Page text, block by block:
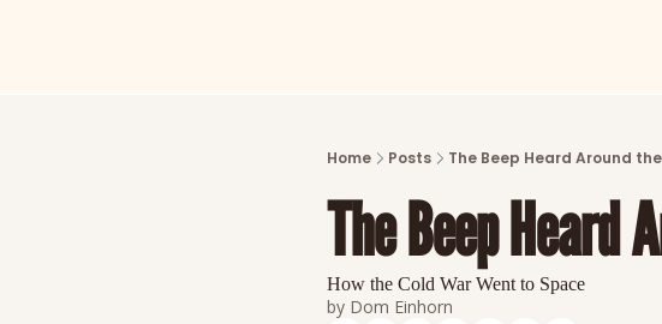
Home Posts The Beep Heard Around
The Beep Heard
How the Cold War Went to Space
by Dom Einhorn